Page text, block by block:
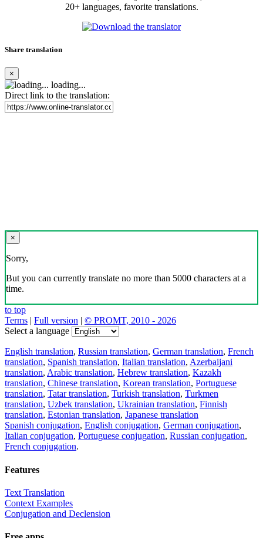
20+ languages, favorite translations.
Share translation
×
loading...
Direct link to the translation:
×
Sorry,
But you can currently translate no more than 5000 characters at a
time.
to top
Terms | Full version | © PROMT, 2010 - 2026
Select a language
English translation, Russian translation, German translation, French
translation, Spanish translation, Italian translation, Azerbaijani
translation, Arabic translation, Hebrew translation, Kazakh
translation, Chinese translation, Korean translation, Portuguese
translation, Tatar translation, Turkish translation, Turkmen
translation, Uzbek translation, Ukrainian translation, Finnish
translation, Estonian translation, Japanese translation
Spanish conjugation, English conjugation, German conjugation,
Italian conjugation, Portuguese conjugation, Russian conjugation,
French conjugation.
Features
Text Translation
Context Examples
Conjugation and Declension